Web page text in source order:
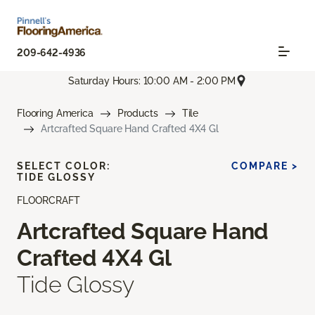
209-642-4936
Saturday Hours: 10:00 AM - 2:00 PM
Flooring America Products
Tile
Artcrafted Square Hand Crafted 4X4 Gl
FLOORCRAFT
Artcrafted Square Hand
Crafted 4X4 Gl
Tide Glossy
SELECT COLOR:
TIDE GLOSSY
COMPARE >